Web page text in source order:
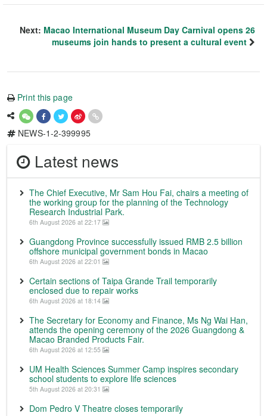
Next: Macao International Museum Day Carnival opens 26
museums join hands to present a cultural event
Print this page
NEWS-1-2-399995
Latest news
The Chief Executive, Mr Sam Hou Fai, chairs a meeting of
the working group for the planning of the Technology
Research Industrial Park.
6th August 2026 at 22:17
Guangdong Province successfully issued RMB 2.5 billion
offshore municipal government bonds in Macao
6th August 2026 at 22:01
Certain sections of Taipa Grande Trail temporarily
enclosed due to repair works
6th August 2026 at 18:14
The Secretary for Economy and Finance, Ms Ng Wai Han,
attends the opening ceremony of the 2026 Guangdong &
Macao Branded Products Fair.
6th August 2026 at 12:55
UM Health Sciences Summer Camp inspires secondary
school students to explore life sciences
5th August 2026 at 20:31
Dom Pedro V Theatre closes temporarily